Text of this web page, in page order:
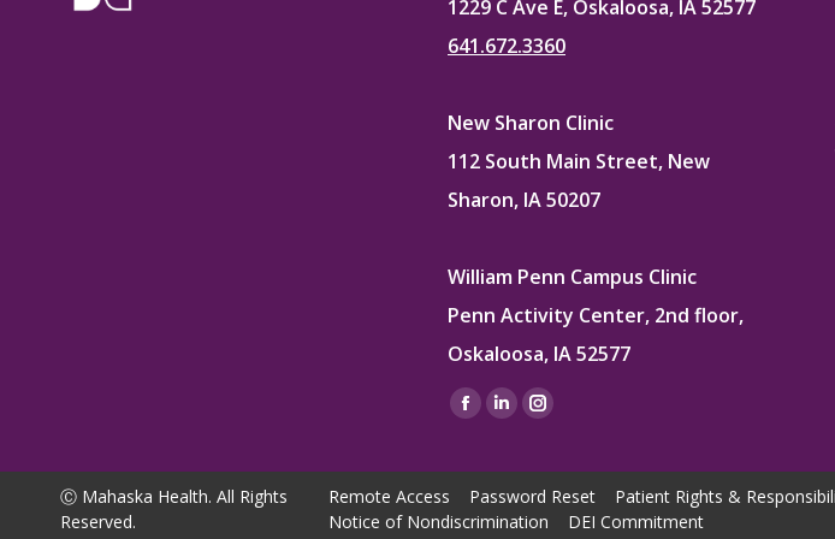
1229 C Ave E, Oskaloosa, IA 52577
641.672.3360
New Sharon Clinic
112 South Main Street, New
Sharon, IA 50207
William Penn Campus Clinic
Penn Activity Center, 2nd floor,
Oskaloosa, IA 52577
Find us on:
Facebook
opens
in
Linkedin
opens
in
Instagram
opens
in
Ⓒ Mahaska Health. All Rights
Reserved.
Remote Access Password Reset Patient Rights &
Notice of Nondiscrimination
DEI Commitment